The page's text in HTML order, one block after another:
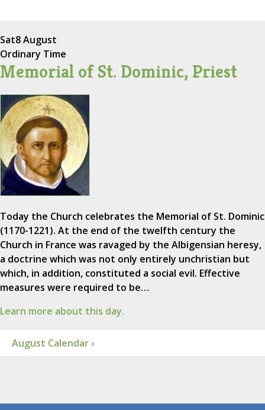
Sat8 August
Ordinary Time
Memorial of St. Dominic, Priest
Today the Church celebrates the Memorial of St. Dominic
(1170-1221). At the end of the twelfth century the
Church in France was ravaged by the Albigensian heresy,
a doctrine which was not only entirely unchristian but
which, in addition, constituted a social evil. Effective
measures were required to be…
Learn more about this day.
August Calendar ›